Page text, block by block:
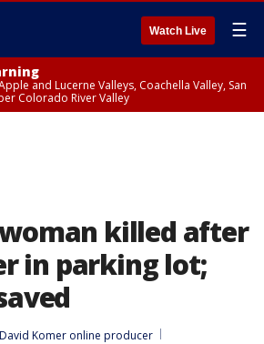
Watch Live ☰
and Lucerne Valleys, Coachella Valley, San
Colorado River Valley
killed after
in parking lot;
David Komer online producer